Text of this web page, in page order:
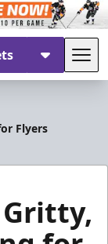
Flyers
Gritty,